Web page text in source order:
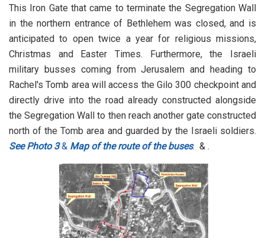
This Iron Gate that came to terminate the Segregation Wall
in the northern entrance of Bethlehem was closed, and is
anticipated to open twice a year for religious missions,
Christmas and Easter Times. Furthermore, the Israeli
military busses coming from Jerusalem and heading to
Rachel's Tomb area will access the Gilo 300 checkpoint and
directly drive into the road already constructed alongside
the Segregation Wall to then reach another gate constructed
north of the Tomb area and guarded by the Israeli soldiers.
See Photo 3& Map of the route of the buses. & .